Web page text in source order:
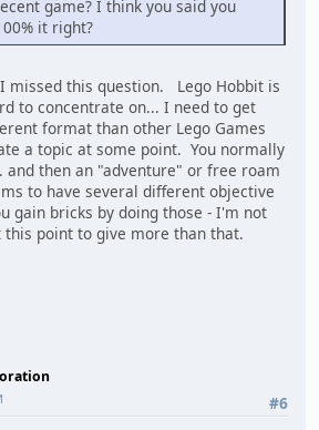
game? I think you said you
it right?
missed this question. Lego Hobbit is
to concentrate on... I need to get
format than other Lego Games
a topic at some point. You normally
and then an "adventure" or free roam
to have several different objective
gain bricks by doing those - I'm not
point to give more than that.
#6